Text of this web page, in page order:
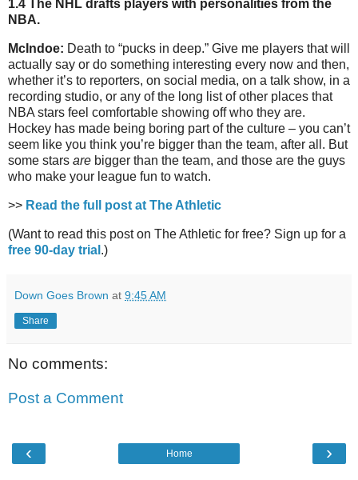
1.4 The NHL drafts players with personalities from the
NBA.
McIndoe: Death to “pucks in deep.” Give me players that will
actually say or do something interesting every now and then,
whether it’s to reporters, on social media, on a talk show, in a
recording studio, or any of the long list of other places that
NBA stars feel comfortable showing off who they are.
Hockey has made being boring part of the culture – you can’t
seem like you think you’re bigger than the team, after all. But
some stars are bigger than the team, and those are the guys
who make your league fun to watch.
>> Read the full post at The Athletic
(Want to read this post on The Athletic for free? Sign up for a
free 90-day trial .)
Down Goes Brown at 9:45 AM
Share
No comments:
Post a Comment
‹ ›
Home